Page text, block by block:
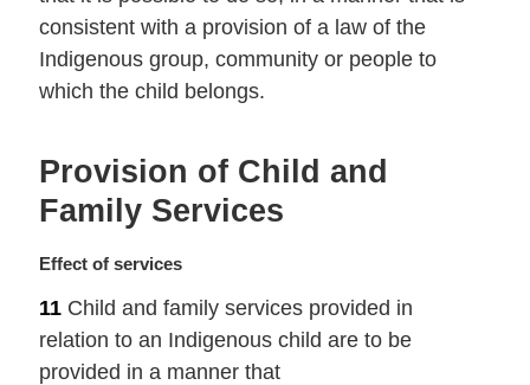
l
n
e
:
consistent with a provision of a law of the
Indigenous group, community or people to
which the child belongs.
Provision of Child and
Family Services
M
r
g
i
Effect of services
11 Child and family services provided in
relation to an Indigenous child are to be
provided in a manner that